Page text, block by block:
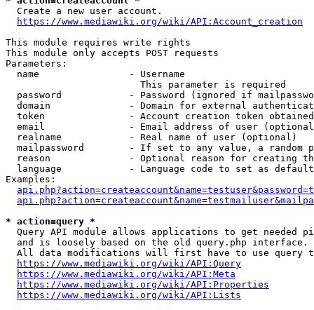
  Create a new user account.
https://www.mediawiki.org/wiki/API:Account_creation
This module requires write rights
This module only accepts POST requests
Parameters:
  name                - Username
                        This parameter is required
password            - Password (ignored if
domain              - Domain for external
token               - Account creation token
email               - Email address of user
  realname            - Real name of user (optional)
mailpassword        - If set to any value, a random
reason              - Optional reason for creating
language            - Language code to set as
Examples:
* action=query *
Query API module allows applications to get needed
  and is loosely based on the old query.php interface.
All data modifications will first have to use query
https://www.mediawiki.org/wiki/API:Query
https://www.mediawiki.org/wiki/API:Meta
https://www.mediawiki.org/wiki/API:Properties
https://www.mediawiki.org/wiki/API:Lists